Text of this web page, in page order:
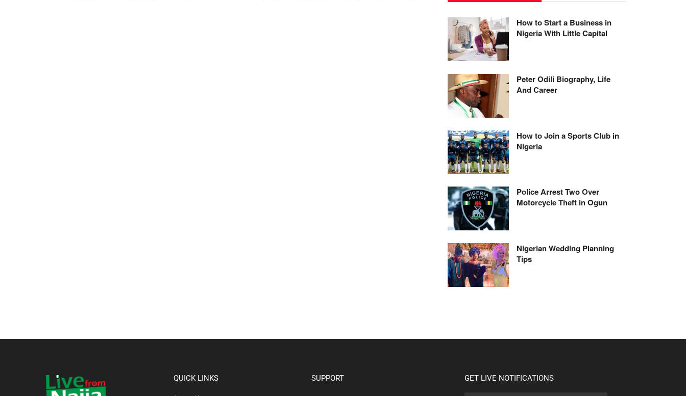
How to Start a Business in
Nigeria With Little Capital
Peter Odili Biography, Life
And Career
How to Join a Sports Club in
Nigeria
Police Arrest Two Over
Motorcycle Theft in Ogun
Nigerian Wedding Planning
Tips
QUICK LINKS SUPPORT GET LIVE NOTIFICATIONS